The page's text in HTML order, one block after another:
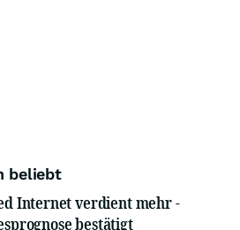
beliebt
Internet verdient mehr -
bestätigt